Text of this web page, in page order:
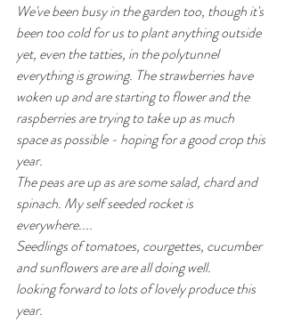
We've been busy in the garden too, though it's
been too cold for us to plant anything outside
yet, even the tatties, in the polytunnel
everything is growing. The strawberries have
woken up and are starting to flower and the
raspberries are trying to take up as much
space as possible - hoping for a good crop this
year.
The peas are up as are some salad, chard and
spinach. My self seeded rocket is
everywhere....
Seedlings of tomatoes, courgettes, cucumber
and sunflowers are are all doing well.
looking forward to lots of lovely produce this
year.